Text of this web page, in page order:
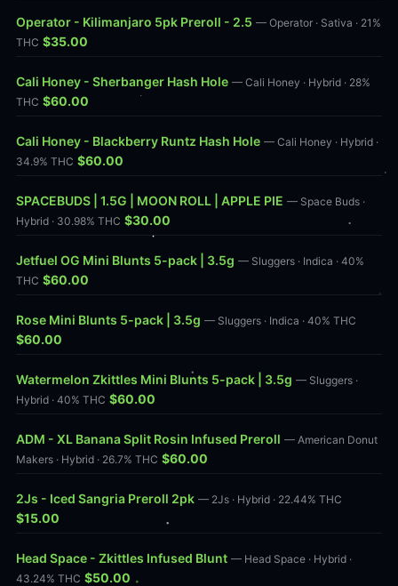
Operator - Kilimanjaro 5pk Preroll - 2.5 — Operator · Sativa · 21%
THC $35.00
Cali Honey - Sherbanger Hash Hole — Cali Honey · Hybrid · 28%
THC $60.00
Cali Honey - Blackberry Runtz Hash Hole — Cali Honey · Hybrid ·
34.9% THC $60.00
SPACEBUDS | 1.5G | MOON ROLL | APPLE PIE — Space Buds ·
Hybrid · 30.98% THC $30.00
Jetfuel OG Mini Blunts 5-pack | 3.5g — Sluggers · Indica · 40%
THC $60.00
Rose Mini Blunts 5-pack | 3.5g — Sluggers · Indica · 40% THC
$60.00
Watermelon Zkittles Mini Blunts 5-pack | 3.5g — Sluggers ·
Hybrid · 40% THC $60.00
ADM - XL Banana Split Rosin Infused Preroll — American Donut
Makers · Hybrid · 26.7% THC $60.00
2Js - Iced Sangria Preroll 2pk — 2Js · Hybrid · 22.44% THC
$15.00
Head Space - Zkittles Infused Blunt — Head Space · Hybrid ·
43.24% THC $50.00